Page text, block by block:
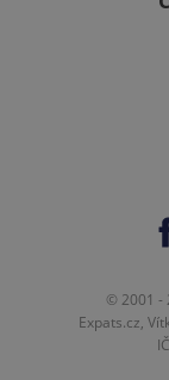
© 2001 -
Expats.cz,